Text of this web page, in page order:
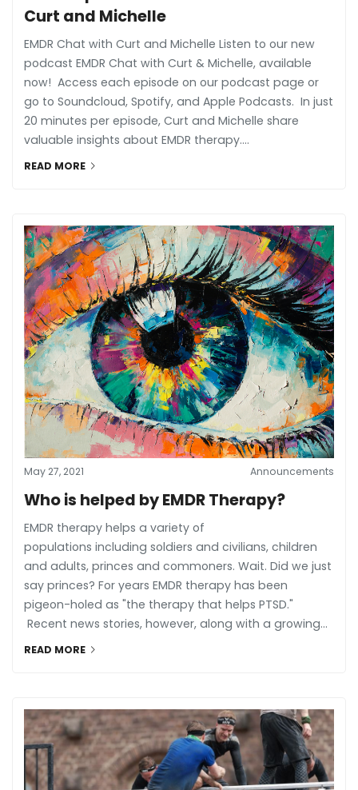
Curt and Michelle
EMDR Chat with Curt and Michelle Listen to our new
podcast EMDR Chat with Curt & Michelle, available
now! Access each episode on our podcast page or
go to Soundcloud, Spotify, and Apple Podcasts. In just
20 minutes per episode, Curt and Michelle share
valuable insights about EMDR therapy....
READ MORE
May 27, 2021 Announcements
Who is helped by EMDR Therapy?
EMDR therapy helps a variety of
populations including soldiers and civilians, children
and adults, princes and commoners. Wait. Did we just
say princes? For years EMDR therapy has been
pigeon-holed as "the therapy that helps PTSD."
Recent news stories, however, along with a growing...
READ MORE